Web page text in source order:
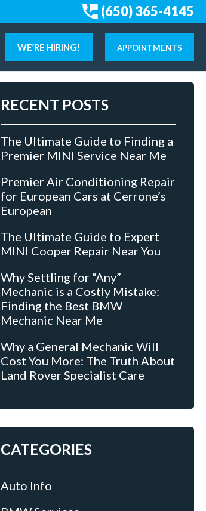
(650) 365-4145
WE’RE HIRING! APPOINTMENTS
RECENT POSTS
The Ultimate Guide to Finding a
Premier MINI Service Near Me
Premier Air Conditioning Repair
for European Cars at Cerrone’s
European
The Ultimate Guide to Expert
MINI Cooper Repair Near You
Why Settling for “Any”
Mechanic is a Costly Mistake:
Finding the Best BMW
Mechanic Near Me
Why a General Mechanic Will
Cost You More: The Truth About
Land Rover Specialist Care
CATEGORIES
Auto Info